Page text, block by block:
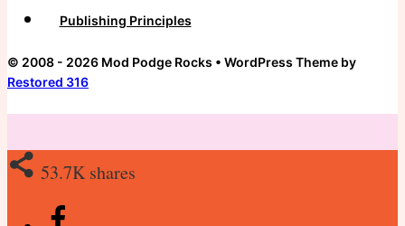
Publishing Principles
© 2008 - 2026 Mod Podge Rocks • WordPress Theme by
Restored 316
53.7K shares